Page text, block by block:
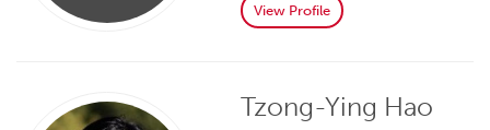
View Profile
Tzong-Ying Hao